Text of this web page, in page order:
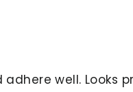
well. Looks